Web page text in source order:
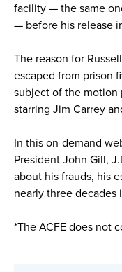
facility — the same
— before his release
The reason for
escaped from prison
subject of the motion
starring Jim Carrey
In this on-demand
President John Gill,
about his frauds, his
nearly three decades
*The ACFE does not